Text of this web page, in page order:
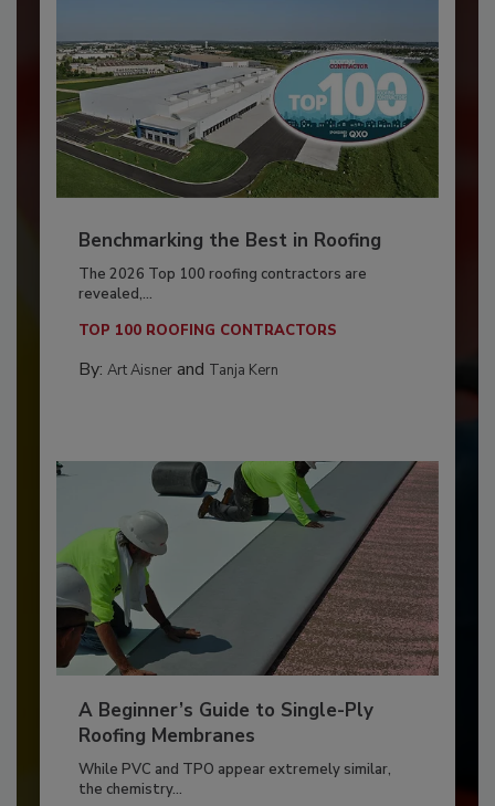
Benchmarking the Best in Roofing
The 2026 Top 100 roofing contractors are
revealed,...
TOP 100 ROOFING CONTRACTORS
By: Art Aisnerand Tanja Kern
A Beginner’s Guide to Single-Ply
Roofing Membranes
While PVC and TPO appear extremely similar,
the chemistry...